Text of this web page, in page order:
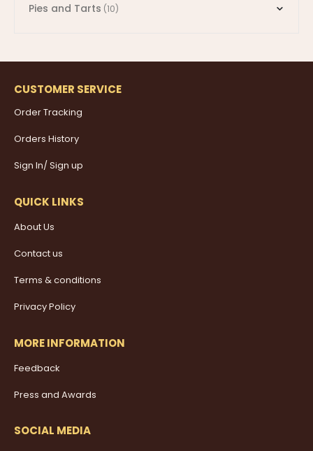
Pies and Tarts (10)
CUSTOMER SERVICE
Order Tracking
Orders History
Sign In/ Sign up
QUICK LINKS
About Us
Contact us
Terms & conditions
Privacy Policy
MORE INFORMATION
Feedback
Press and Awards
SOCIAL MEDIA